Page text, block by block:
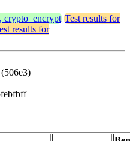
crypto_encrypt Test results for
results for